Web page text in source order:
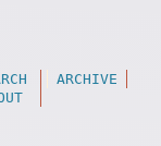
ARCHIVE